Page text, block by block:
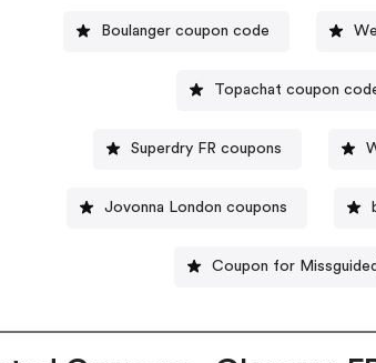
Boulanger coupon code
Topachat coupon
Superdry FR coupons
Jovonna London coupons
Coupon for